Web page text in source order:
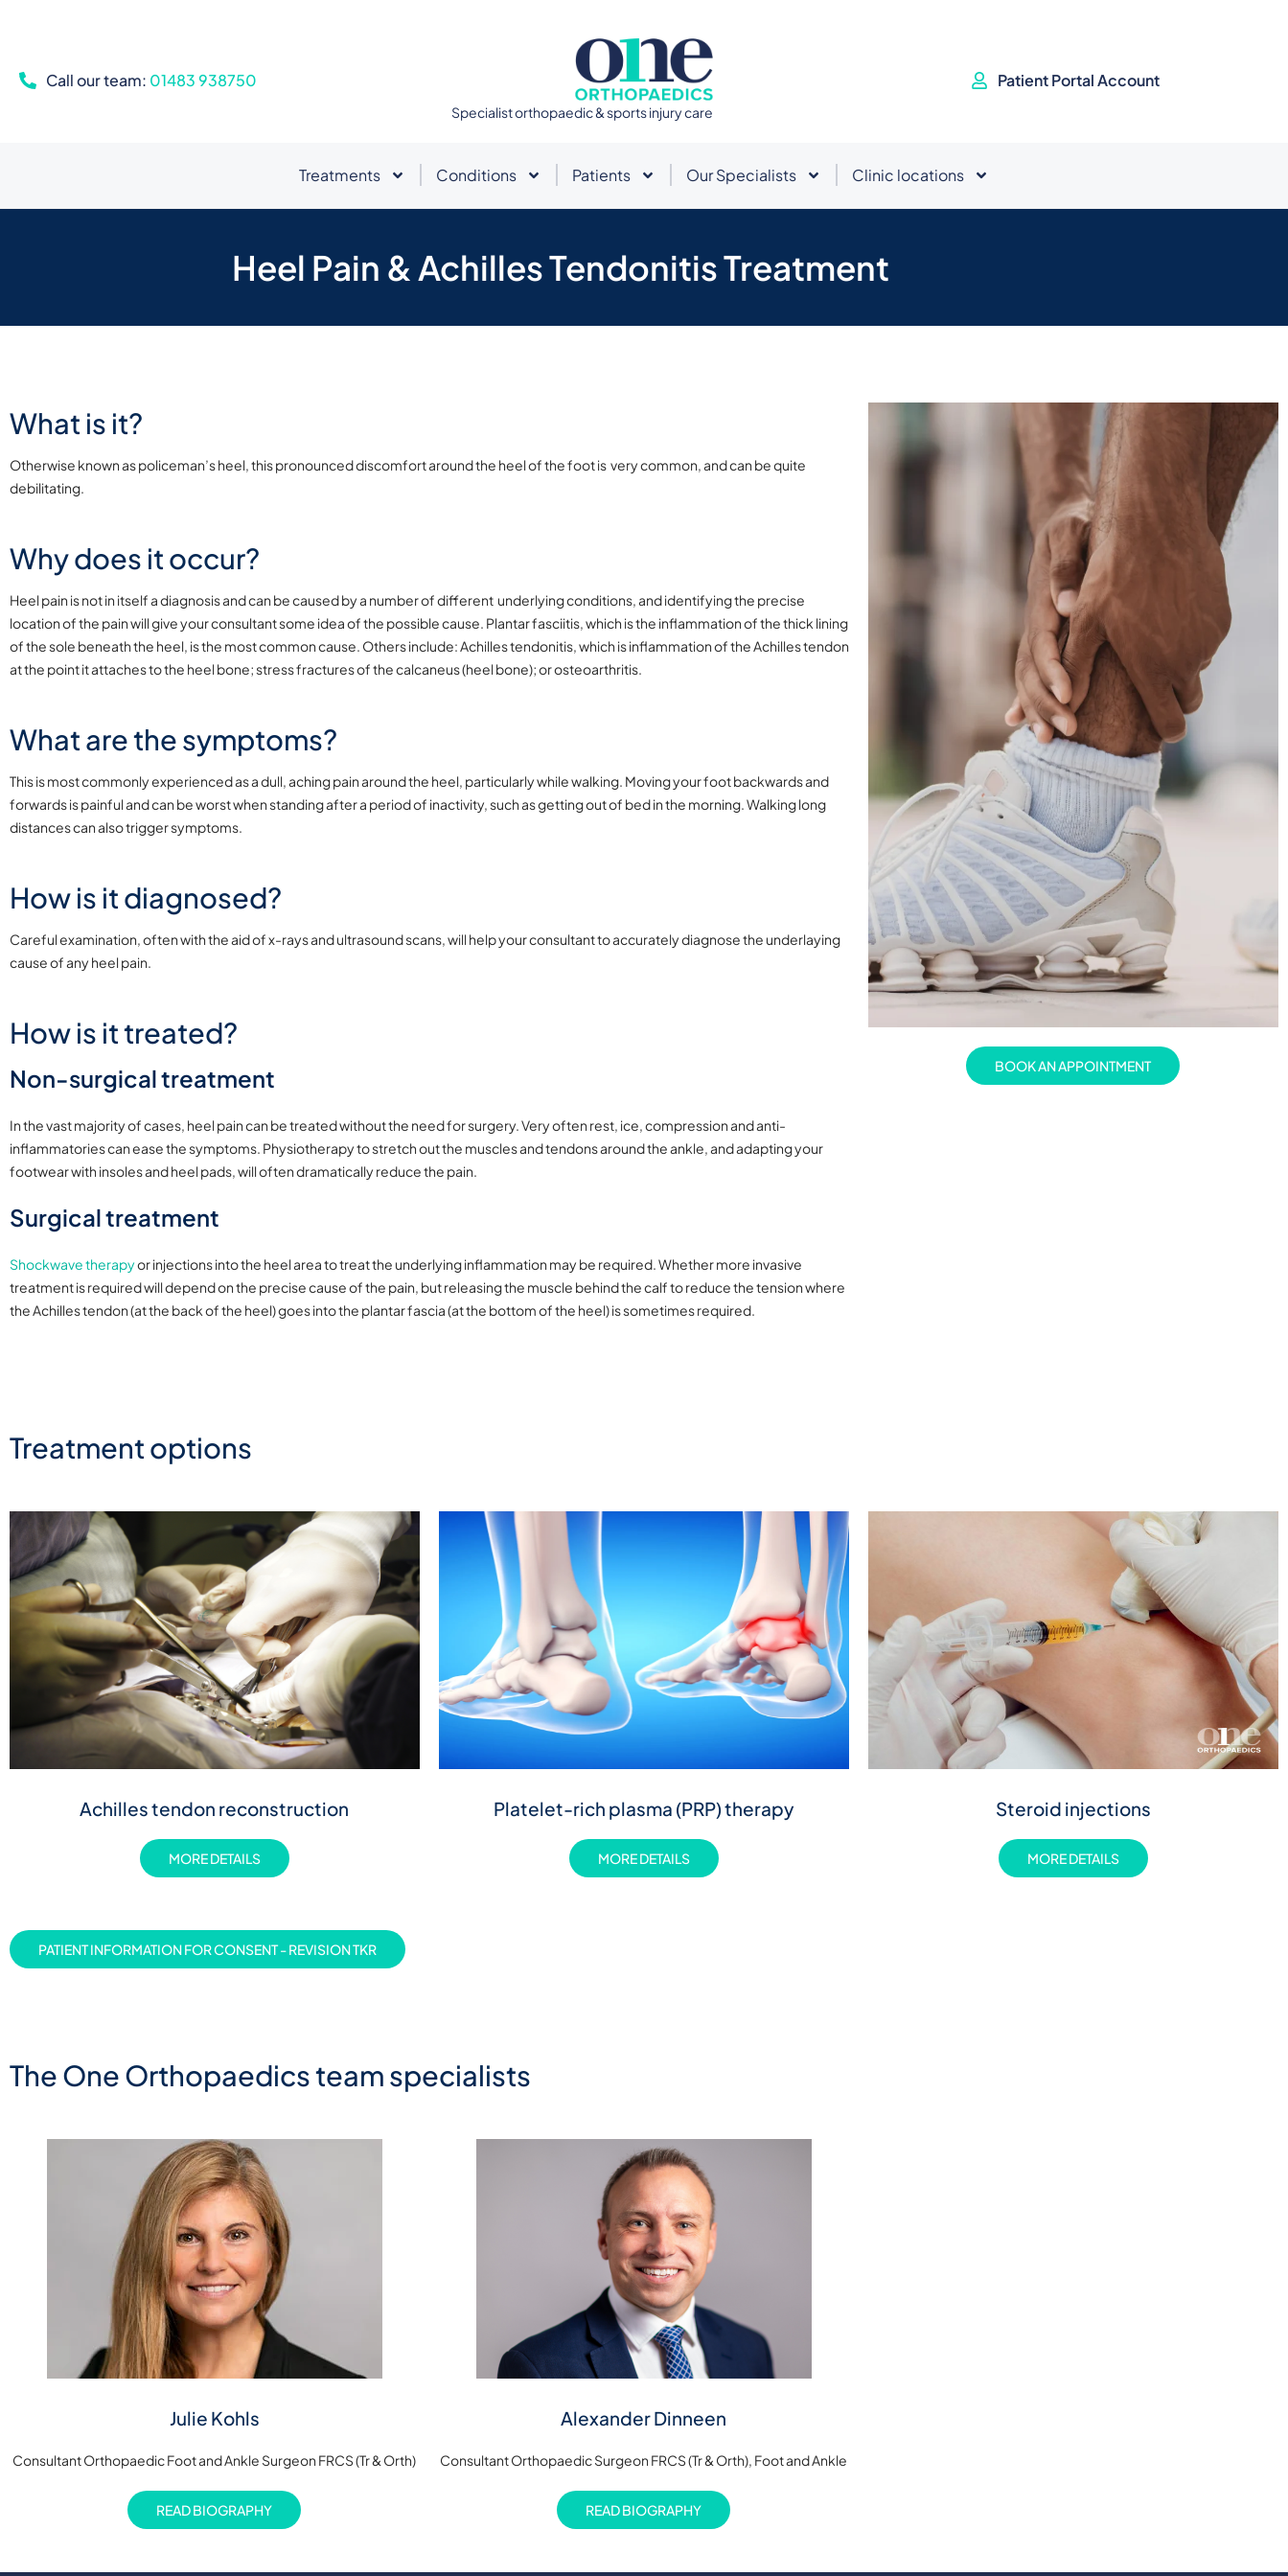
Call our team: 01483 938750
Specialist orthopaedic & sports injury care
Patient Portal Account
Treatments Conditions Patients Our Specialists Clinic locations
Heel Pain & Achilles Tendonitis Treatment
What is it?
Otherwise known as policeman’s heel, this pronounced discomfort around the heel of the foot is very common, and can be quite
debilitating.
Why does it occur?
Heel pain is not in itself a diagnosis and can be caused by a number of different underlying conditions, and identifying the precise
location of the pain will give your consultant some idea of the possible cause. Plantar fasciitis, which is the inflammation of the thick lining
of the sole beneath the heel, is the most common cause. Others include: Achilles tendonitis, which is inflammation of the Achilles tendon
at the point it attaches to the heel bone; stress fractures of the calcaneus (heel bone); or osteoarthritis.
What are the symptoms?
This is most commonly experienced as a dull, aching pain around the heel, particularly while walking. Moving your foot backwards and
forwards is painful and can be worst when standing after a period of inactivity, such as getting out of bed in the morning. Walking long
distances can also trigger symptoms.
How is it diagnosed?
Careful examination, often with the aid of x-rays and ultrasound scans, will help your consultant to accurately diagnose the underlaying
cause of any heel pain.
How is it treated?
Non-surgical treatment
In the vast majority of cases, heel pain can be treated without the need for surgery. Very often rest, ice, compression and anti-
inflammatories can ease the symptoms. Physiotherapy to stretch out the muscles and tendons around the ankle, and adapting your
footwear with insoles and heel pads, will often dramatically reduce the pain.
Surgical treatment
Shockwave therapyor injections into the heel area to treat the underlying inflammation may be required. Whether more invasive
treatment is required will depend on the precise cause of the pain, but releasing the muscle behind the calf to reduce the tension where
the Achilles tendon (at the back of the heel) goes into the plantar fascia (at the bottom of the heel) is sometimes required.
BOOK AN APPOINTMENT
Treatment options
Achilles tendon reconstruction
MORE DETAILS
Platelet-rich plasma (PRP) therapy
MORE DETAILS
Steroid injections
MORE DETAILS
PATIENT INFORMATION FOR CONSENT - REVISION TKR
The One Orthopaedics team specialists
Julie Kohls
Consultant Orthopaedic Foot and Ankle Surgeon FRCS (Tr & Orth)
READ BIOGRAPHY
Alexander Dinneen
Consultant Orthopaedic Surgeon FRCS (Tr & Orth), Foot and Ankle
READ BIOGRAPHY